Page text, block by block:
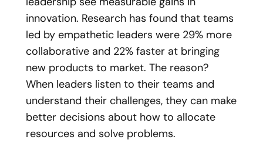
innovation. Research has found that teams
led by empathetic leaders were 29% more
collaborative and 22% faster at bringing
new products to market. The reason?
When leaders listen to their teams and
understand their challenges, they can make
better decisions about how to allocate
resources and solve problems.